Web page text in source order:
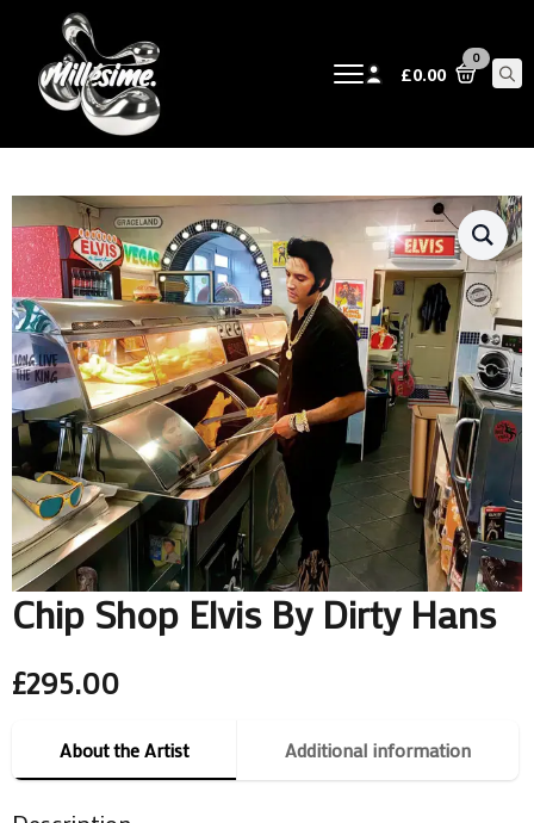
£0.00
0
Chip Shop Elvis By Dirty Hans
£295.00
About the Artist Additional information